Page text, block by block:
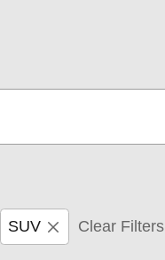
SUV Clear Filters